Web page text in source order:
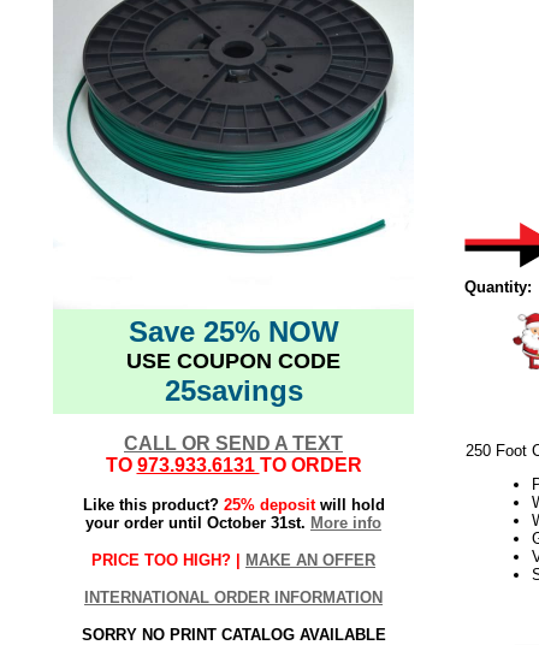
Save 25% NOW
USE COUPON CODE
25savings
CALL OR SEND A TEXT
TO 973.933.6131 TO ORDER
Like this product? 25% depositwill hold
your order until October 31st. More info
PRICE TOO HIGH? | MAKE AN OFFER
INTERNATIONAL ORDER INFORMATION
SORRY NO PRINT CATALOG AVAILABLE
Quantity:
250 Foot